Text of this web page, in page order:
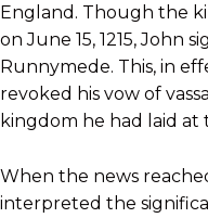
England. Though the
on June 15, 1215, John
Runnymede. This, in
revoked his vow of
kingdom he had laid at
When the news
interpreted the